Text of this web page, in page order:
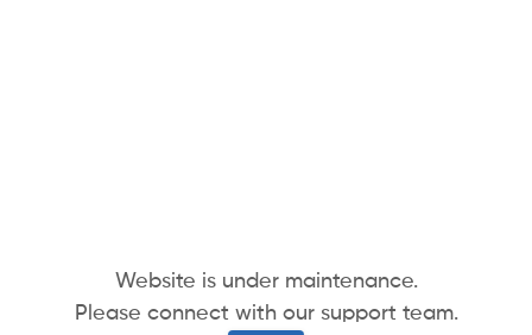
Website is under maintenance.
Please connect with our support team.